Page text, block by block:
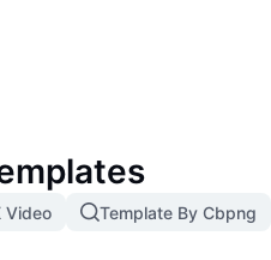
Video Template By Cbpng